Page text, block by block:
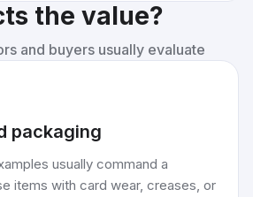
the value?
and buyers usually evaluate
packaging
usually command a
items with card wear, creases, or